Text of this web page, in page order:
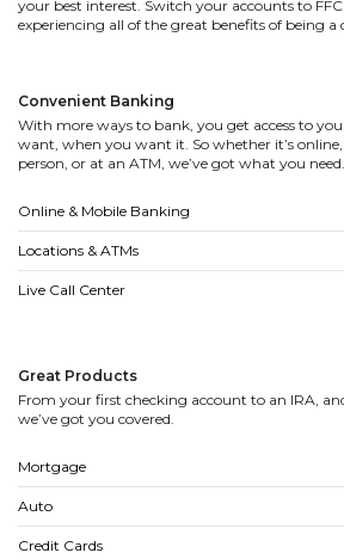
your best interest. Switch your accounts to
experiencing all of the great benefits of being
Convenient Banking
With more ways to bank, you get access to
want, when you want it. So whether it’s
person, or at an ATM, we’ve got what you need.
Online & Mobile Banking
Locations & ATMs
Live Call Center
Great Products
From your first checking account to an IRA,
we’ve got you covered.
Mortgage
Auto
Credit Cards